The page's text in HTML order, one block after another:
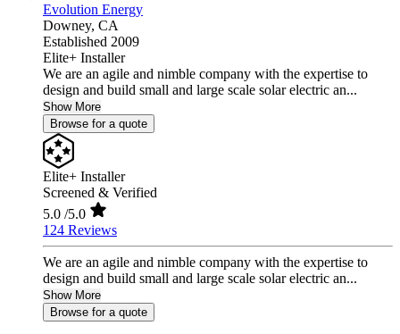
Evolution Energy
Downey, CA
Established 2009
Elite+ Installer
We are an agile and nimble company with the expertise to
design and build small and large scale solar electric an...
Show More
Browse for a quote
Elite+ Installer
Screened & Verified
5.0 /5.0
124 Reviews
We are an agile and nimble company with the expertise to
design and build small and large scale solar electric an...
Show More
Browse for a quote